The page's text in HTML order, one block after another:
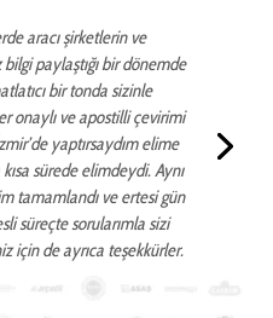
aracı şirketlerin ve
paylaştığı bir dönemde
bir tonda sizinle
onaylı ve apostilli çevirimi
yaptırsaydım elime
sürede elimdeydi. Aynı
tamamlandı ve ertesi gün
süreçte sorularımla sizi
için de ayrıca teşekkürler.